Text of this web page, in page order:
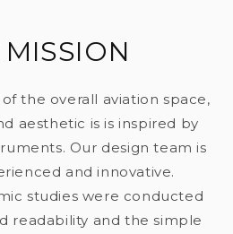
the overall aviation space,
aesthetic is is inspired by
Our design team is
and innovative.
studies were conducted
readability and the simple